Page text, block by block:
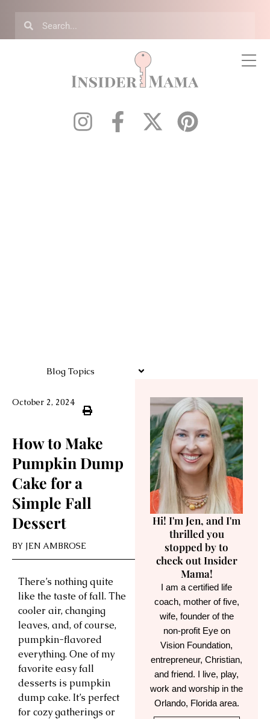
Blog Topics
October 2, 2024
How to Make
Pumpkin Dump
Cake for a
Simple Fall
Dessert
BY JEN AMBROSE
There’s nothing quite
like the taste of fall. The
cooler air, changing
leaves, and, of course,
pumpkin-flavored
everything. One of my
favorite easy fall
desserts is pumpkin
dump cake. It’s perfect
for cozy gatherings or
Hi! I'm Jen, and I'm
thrilled you
stopped by to
check out Insider
Mama!
I am a certified life
coach, mother of five,
wife, founder of the
non-profit Eye on
Vision Foundation,
entrepreneur, Christian,
and friend. I live, play,
work and worship in the
Orlando, Florida area.